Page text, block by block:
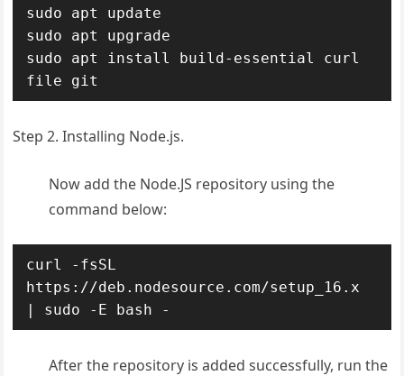
sudo apt update
sudo apt upgrade
sudo apt install build-essential curl
file git
Step 2. Installing Node.js.
Now add the Node.JS repository using the
command below:
curl -fsSL
https://deb.nodesource.com/setup_16.x
| sudo -E bash -
After the repository is added successfully, run the